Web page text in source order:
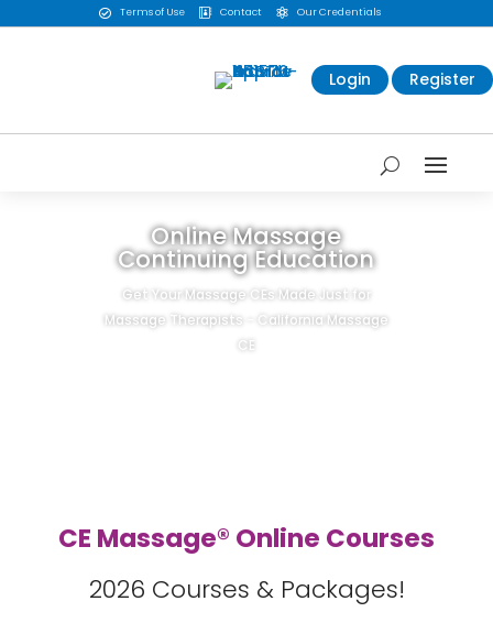
 Terms of Use  Contact  Our Credentials
Login Register
Online Massage
Continuing Education
Get Your Massage CEs Made Just for
Massage Therapists - California Massage
CE
CE Massage® Online Courses
2026 Courses & Packages!